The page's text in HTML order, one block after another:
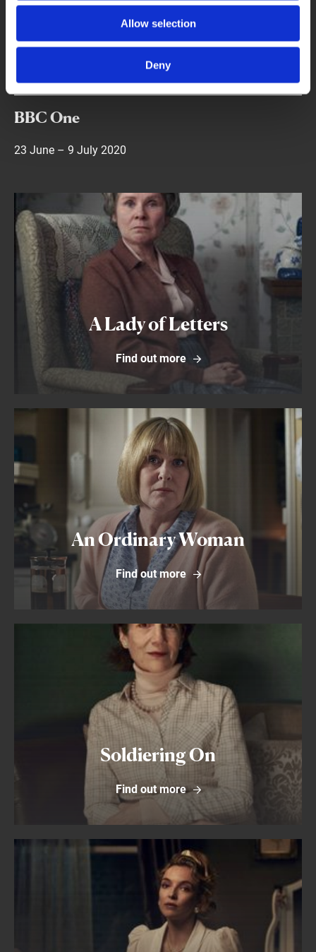
Allow selection
Deny
Company and Kevin Loader.
Dates
BBC One
23 June – 9 July 2020
A Lady of Letters
Find out more
Find out more
An Ordinary Woman
Find out more
Soldiering On
Find out more
Find out more